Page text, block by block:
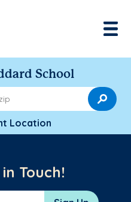
School
zip
Location
Touch!